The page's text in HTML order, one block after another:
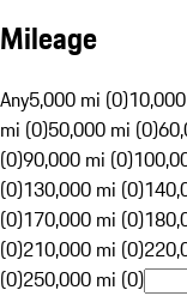
Mileage
Any5,000 mi (0)
mi (0)50,000 mi (0)
(0)90,000 mi (0)
(0)130,000 mi (0)
(0)170,000 mi (0)
(0)210,000 mi (0)
(0)250,000 mi (0)